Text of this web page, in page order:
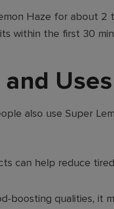
Haze for about 2
within the first 30
Uses
also use Super
can help reduce
boosting qualities, it